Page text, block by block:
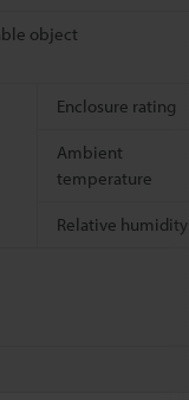
object
Enclosure rating
Ambient
temperature
Relative humidity